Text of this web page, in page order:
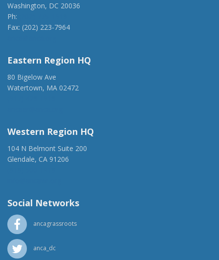
Washington, DC 20036
Ph:
Fax: (202) 223-7964
Eastern Region HQ
80 Bigelow Ave
Watertown, MA 02472
Western Region HQ
104 N Belmont Suite 200
Glendale, CA 91206
Social Networks
ancagrassroots
anca_dc